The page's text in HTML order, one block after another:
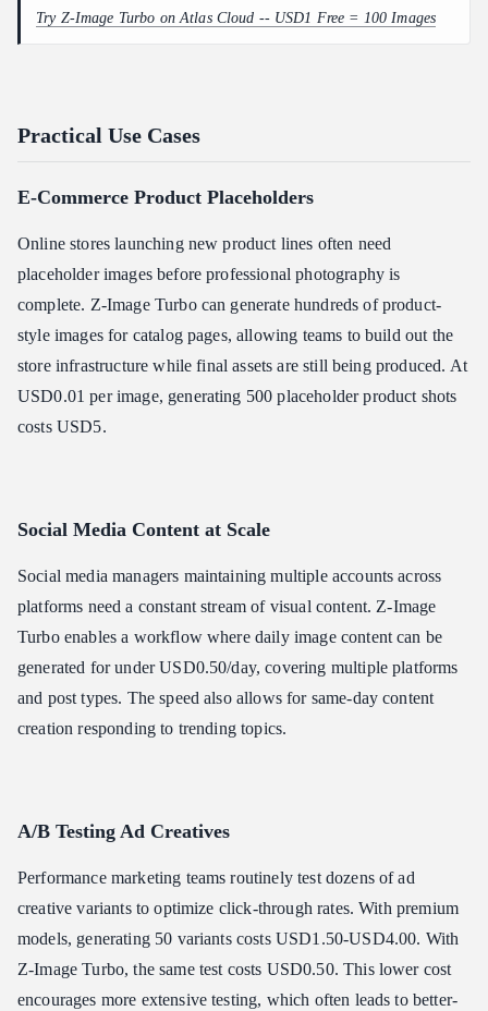
Try Z-Image Turbo on Atlas Cloud -- USD1 Free = 100 Images
Practical Use Cases
E-Commerce Product Placeholders
Online stores launching new product lines often need
placeholder images before professional photography is
complete. Z-Image Turbo can generate hundreds of product-
style images for catalog pages, allowing teams to build out the
store infrastructure while final assets are still being produced. At
USD0.01 per image, generating 500 placeholder product shots
costs USD5.
Social Media Content at Scale
Social media managers maintaining multiple accounts across
platforms need a constant stream of visual content. Z-Image
Turbo enables a workflow where daily image content can be
generated for under USD0.50/day, covering multiple platforms
and post types. The speed also allows for same-day content
creation responding to trending topics.
A/B Testing Ad Creatives
Performance marketing teams routinely test dozens of ad
creative variants to optimize click-through rates. With premium
models, generating 50 variants costs USD1.50-USD4.00. With
Z-Image Turbo, the same test costs USD0.50. This lower cost
encourages more extensive testing, which often leads to better-